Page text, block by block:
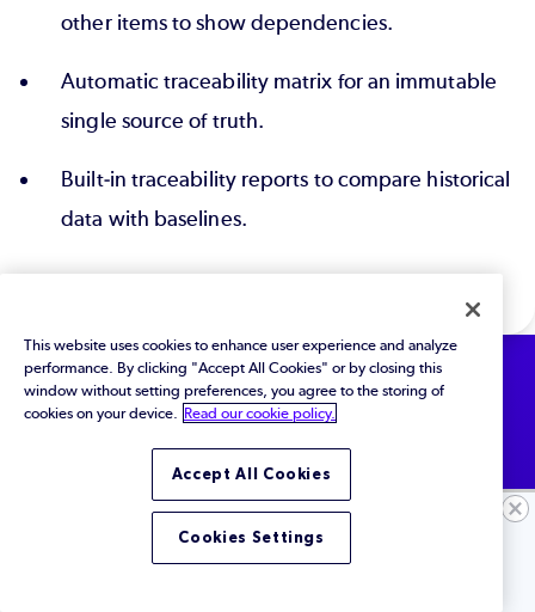
other items to show dependencies.
Automatic traceability matrix for an immutable
single source of truth.
Built-in traceability reports to compare historical
data with baselines.
See How it Works
See for yourself how Perforce ALM automates
traceability across the entire product lifecycle.
This website uses cookies to enhance user experience and analyze
performance. By clicking "Accept All Cookies" or by closing this
window without setting preferences, you agree to the storing of
cookies on your device.
Read our cookie policy.
Accept All Cookies
Cookies Settings
Ready to See More?